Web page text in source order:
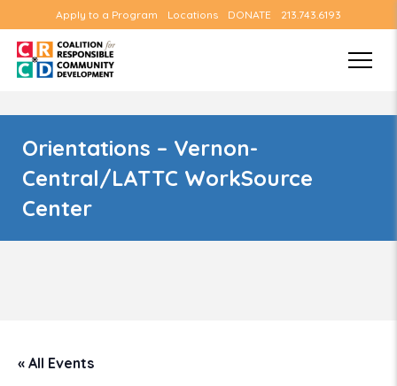
Apply to a Program Locations DONATE 213.743.6193
Orientations – Vernon-
Central/LATTC WorkSource
Center
« All Events